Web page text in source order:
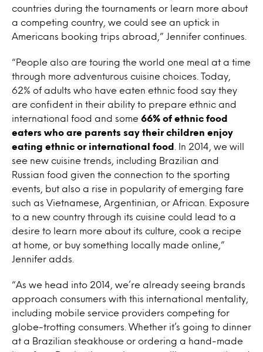
countries during the tournaments or learn more about
a competing country, we could see an uptick in
Americans booking trips abroad,” Jennifer continues.
“People also are touring the world one meal at a time
through more adventurous cuisine choices. Today,
62% of adults who have eaten ethnic food say they
are confident in their ability to prepare ethnic and
international food and some 66% of ethnic food
eaters who are parents say their children enjoy
eating ethnic or international food
. In 2014, we will
see new cuisine trends, including Brazilian and
Russian food given the connection to the sporting
events, but also a rise in popularity of emerging fare
such as Vietnamese, Argentinian, or African. Exposure
to a new country through its cuisine could lead to a
desire to learn more about its culture, cook a recipe
at home, or buy something locally made online,”
Jennifer adds.
“As we head into 2014, we’re already seeing brands
approach consumers with this international mentality,
including mobile service providers competing for
globe-trotting consumers. Whether it’s going to dinner
at a Brazilian steakhouse or ordering a hand-made